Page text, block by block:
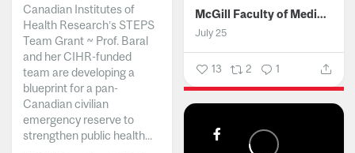
McGill Faculty of Medicine and Health Sciences
July 25
13 2 1
Canadian Institutes of
Health Research’s STEPS
Team Grant ~ Prof. Baral
and her CIHR-funded
team are developing a
blueprint for a pan-
Canadian civilian
emergency reserve to
strengthen public health...